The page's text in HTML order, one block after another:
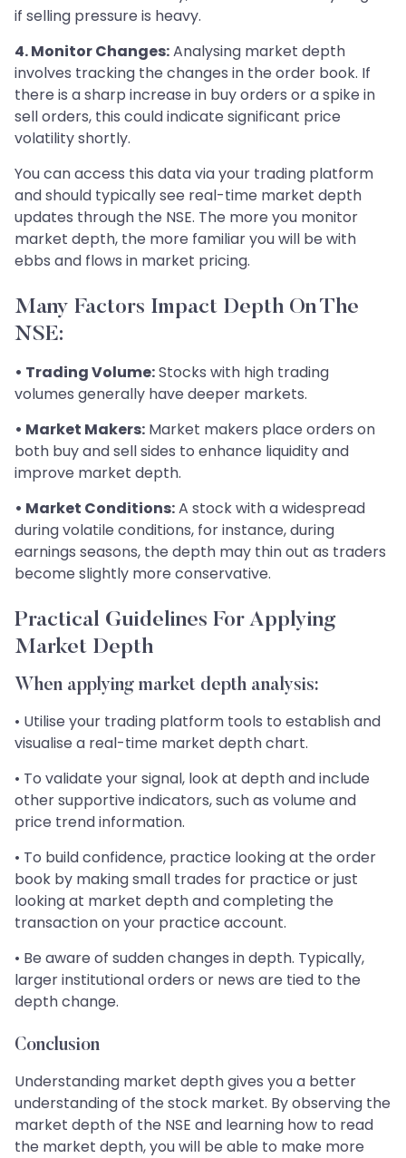
if selling pressure is heavy.
4. Monitor Changes:Analysing market depth
involves tracking the changes in the order book. If
there is a sharp increase in buy orders or a spike in
sell orders, this could indicate significant price
volatility shortly.
You can access this data via your trading platform
and should typically see real-time market depth
updates through the NSE. The more you monitor
market depth, the more familiar you will be with
ebbs and flows in market pricing.
Many Factors Impact Depth On The
NSE:
• Trading Volume:Stocks with high trading
volumes generally have deeper markets.
• Market Makers: Market makers place orders on
both buy and sell sides to enhance liquidity and
improve market depth.
• Market Conditions:A stock with a widespread
during volatile conditions, for instance, during
earnings seasons, the depth may thin out as traders
become slightly more conservative.
Practical Guidelines For Applying
Market Depth
When applying market depth analysis:
• Utilise your trading platform tools to establish and
visualise a real-time market depth chart.
• To validate your signal, look at depth and include
other supportive indicators, such as volume and
price trend information.
• To build confidence, practice looking at the order
book by making small trades for practice or just
looking at market depth and completing the
transaction on your practice account.
• Be aware of sudden changes in depth. Typically,
larger institutional orders or news are tied to the
depth change.
Conclusion
Understanding market depth gives you a better
understanding of the stock market. By observing the
market depth of the NSE and learning how to read
the market depth, you will be able to make more